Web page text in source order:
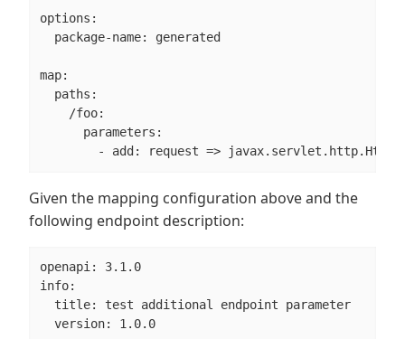
options:
  package-name: generated
map:
  paths:
    /foo:
      parameters:
- add: request =>
Given the mapping configuration above and the
following endpoint description:
openapi: 3.1.0
info:
  title: test additional endpoint parameter
  version: 1.0.0